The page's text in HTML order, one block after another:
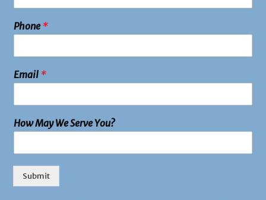
Phone *
Email *
How May We Serve You?
Submit